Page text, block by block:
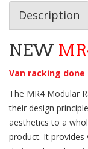
Description
NEW
Van racking done
The MR4 Modular
their design
aesthetics to a
product. It